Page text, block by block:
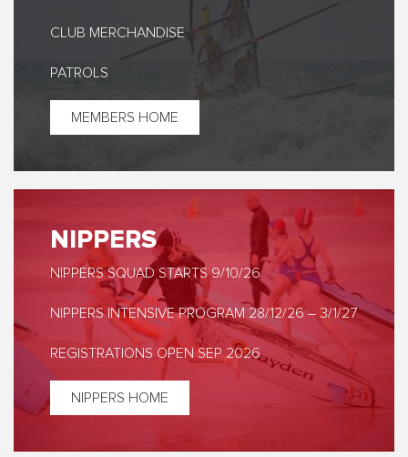
CLUB MERCHANDISE
PATROLS
MEMBERS HOME
NIPPERS
NIPPERS SQUAD STARTS 9/10/26
NIPPERS INTENSIVE PROGRAM 28/12/26 – 3/1/27
REGISTRATIONS OPEN SEP 2026
NIPPERS HOME